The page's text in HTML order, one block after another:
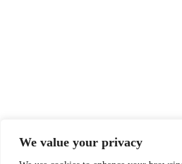
We value your privacy